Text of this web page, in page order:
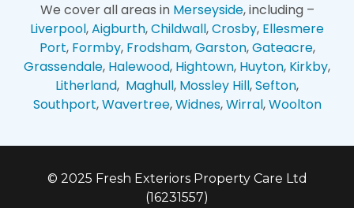
We cover all areas in Merseyside, including –
Liverpool,Aigburth,Childwall,Crosby, Ellesmere
Port, Formby, Frodsham,Garston,Gateacre,
Grassendale, Halewood, Hightown, Huyton, Kirkby,
Litherland, Maghull, Mossley Hill,Sefton,
Southport,Wavertree,Widnes,Wirral,Woolton
© 2025 Fresh Exteriors Property Care Ltd
(16231557)